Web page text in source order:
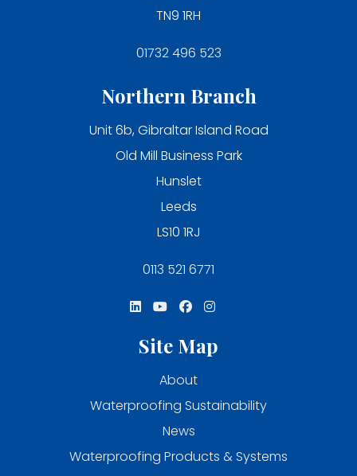
TN9 1RH
01732 496 523
Northern Branch
Unit 6b, Gibraltar Island Road
Old Mill Business Park
Hunslet
Leeds
LS10 1RJ
0113 521 6771
Site Map
About
Waterproofing Sustainability
News
Waterproofing Products & Systems